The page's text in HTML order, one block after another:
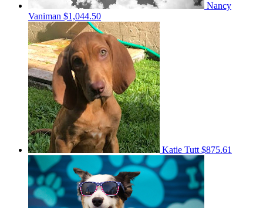
Nancy
Vaniman $1,044.50
Katie Tutt $875.61